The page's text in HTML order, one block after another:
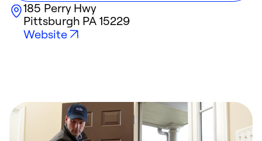
185 Perry Hwy
Pittsburgh PA 15229
Website